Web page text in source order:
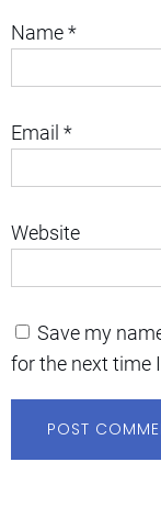
Name*
Email *
Website
Save my
for the next time